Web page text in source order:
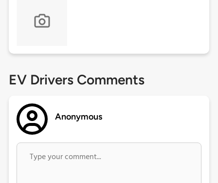
EV Drivers Comments
Anonymous